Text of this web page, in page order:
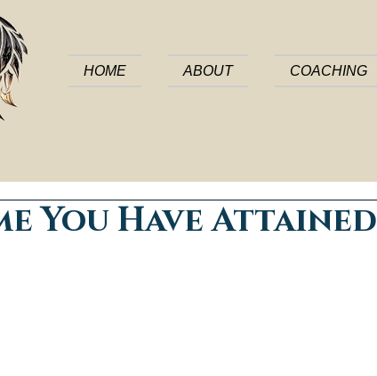
HOME ABOUT COACHING
You Have Attained